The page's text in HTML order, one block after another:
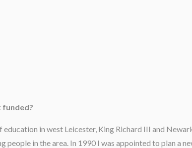
funded?
in west Leicester, King Richard III and
people in the area. In 1990 I was appointed to plan a